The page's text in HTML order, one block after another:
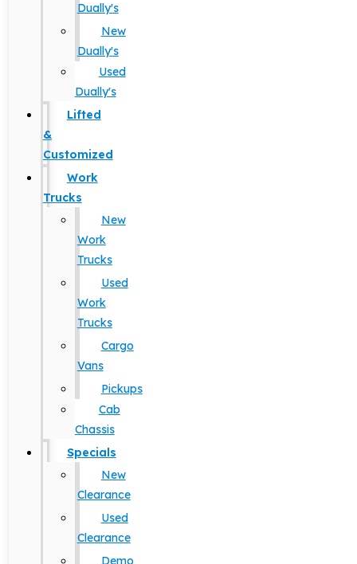
Dually's
New
Dually's
Used
Dually's
Lifted
&
Customized
Work
Trucks
New
Work
Trucks
Used
Work
Trucks
Cargo
Vans
Pickups
Cab
Chassis
Specials
New
Clearance
Used
Clearance
Demo